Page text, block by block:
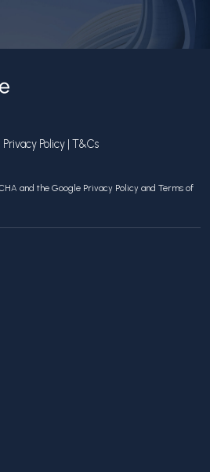
Privacy Policy | T&Cs
and the Google Privacy Policy and Terms of